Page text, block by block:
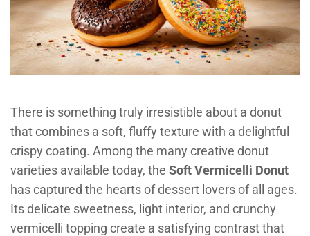
There is something truly irresistible about a donut
that combines a soft, fluffy texture with a delightful
crispy coating. Among the many creative donut
varieties available today, the Soft Vermicelli Donut
has captured the hearts of dessert lovers of all ages.
Its delicate sweetness, light interior, and crunchy
vermicelli topping create a satisfying contrast that